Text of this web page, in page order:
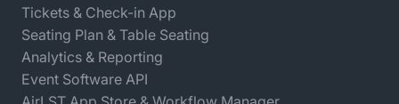
Tickets & Check-in App
Seating Plan & Table Seating
Analytics & Reporting
Event Software API